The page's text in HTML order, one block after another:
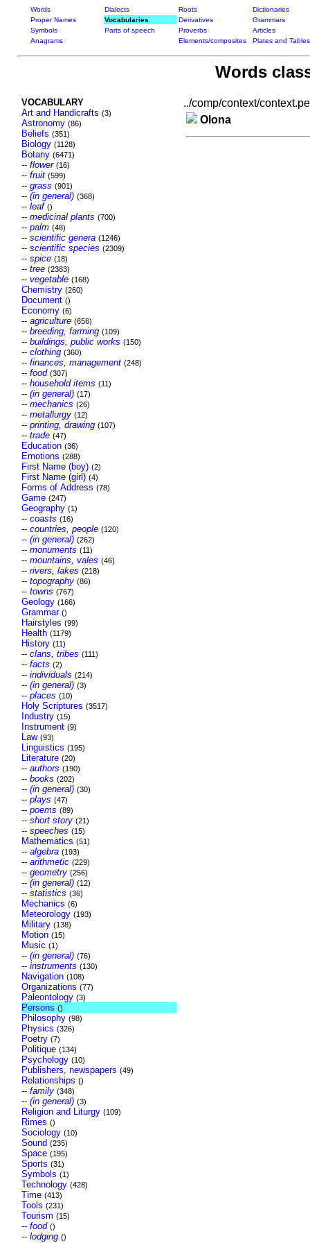
Words Dialects Roots
Dictionaries
Proper Names
Vocabularies Derivatives
Grammars
Symbols
Parts of speech Proverbs
Articles
Anagrams
Elements/composites Plates and Tables
Words
VOCABULARY
Art and Handicrafts (3)
Astronomy (86)
Beliefs (351)
Biology (1128)
Botany (6471)
-- flower (16)
-- fruit (599)
-- grass (901)
-- (in general) (368)
-- leaf ()
-- medicinal plants (700)
-- palm (48)
-- scientific genera (1246)
-- scientific species (2309)
-- spice (18)
-- tree (2383)
-- vegetable (168)
Chemistry (260)
Document ()
Economy (6)
-- agriculture (656)
-- breeding, farming (109)
-- buildings, public works (150)
-- clothing (360)
-- finances, management (248)
-- food (307)
-- household items (11)
-- (in general) (17)
-- mechanics (26)
-- metallurgy (12)
-- printing, drawing (107)
-- trade (47)
Education (36)
Emotions (288)
First Name (boy) (2)
First Name (girl) (4)
Forms of Address (78)
Game (247)
Geography (1)
-- coasts (16)
-- countries, people (120)
-- (in general) (262)
-- monuments (11)
-- mountains, vales (46)
-- rivers, lakes (218)
-- topography (86)
-- towns (767)
Geology (166)
Grammar ()
Hairstyles (99)
Health (1179)
History (11)
-- clans, tribes (111)
-- facts (2)
-- individuals (214)
-- (in general) (3)
-- places (10)
Holy Scriptures (3517)
Industry (15)
Instrument (9)
Law (93)
Linguistics (195)
Literature (20)
-- authors (190)
-- books (202)
-- (in general) (30)
-- plays (47)
-- poems (89)
-- short story (21)
-- speeches (15)
Mathematics (51)
-- algebra (193)
-- arithmetic (229)
-- geometry (256)
-- (in general) (12)
-- statistics (36)
Mechanics (6)
Meteorology (193)
Military (138)
Motion (15)
Music (1)
-- (in general) (76)
-- instruments (130)
Navigation (108)
Organizations (77)
Paleontology (3)
Persons ()
Philosophy (98)
Physics (326)
Poetry (7)
Politique (134)
Psychology (10)
Publishers, newspapers (49)
Relationships ()
-- family (348)
-- (in general) (3)
Religion and Liturgy (109)
Rimes ()
Sociology (10)
Sound (235)
Space (195)
Sports (31)
Symbols (1)
Technology (428)
Time (413)
Tools (231)
Tourism (15)
-- food ()
-- lodging ()
../comp/context/
Olona